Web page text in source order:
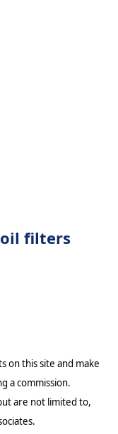
oil filters
on this site and make
a commission.
are not limited to,